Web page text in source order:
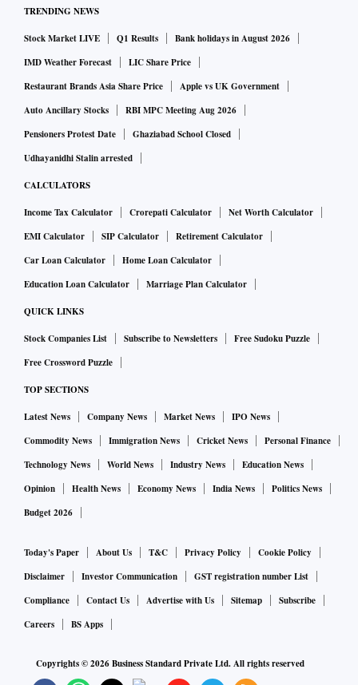
TRENDING NEWS
Stock Market LIVE Q1 Results
Bank holidays in August 2026
IMD Weather Forecast
LIC Share Price
Restaurant Brands Asia Share Price
Apple vs UK Government
Auto Ancillary Stocks
RBI MPC Meeting Aug 2026
Pensioners Protest Date
Ghaziabad School Closed
Udhayanidhi Stalin arrested
CALCULATORS
Income Tax Calculator Crorepati Calculator
Net Worth Calculator
EMI Calculator
SIP Calculator
Retirement Calculator
Car Loan Calculator
Home Loan Calculator
Education Loan Calculator
Marriage Plan Calculator
QUICK LINKS
Stock Companies List Subscribe to Newsletters
Free Sudoku Puzzle
Free Crossword Puzzle
TOP SECTIONS
Latest News Company News Market News
IPO News
Commodity News
Immigration News Cricket News
Personal Finance
Technology News
World News Industry News
Education News
Opinion
Health News Economy News India News
Politics News
Budget 2026
Today's Paper About Us T&C Privacy Policy
Cookie Policy
Disclaimer
Investor Communication
GST registration number List
Compliance
Contact Us Advertise with Us Sitemap
Subscribe
Careers
BS Apps
Copyrights ©2026Business Standard Private Ltd. All rights reserved